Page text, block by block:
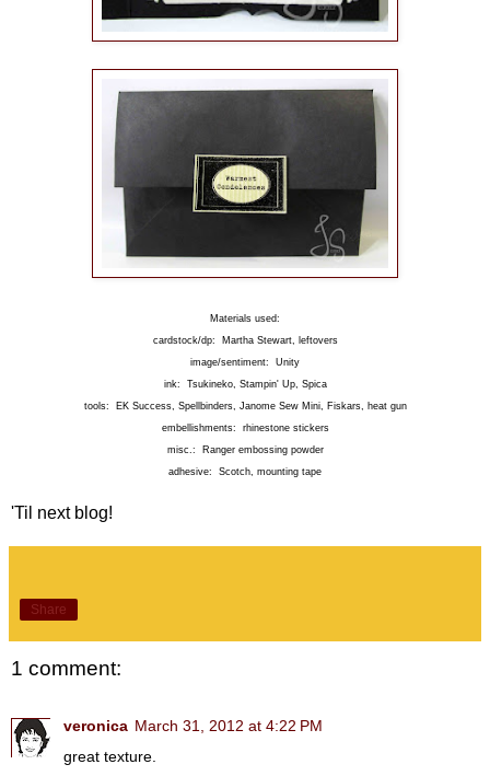
Materials used:
cardstock/dp: Martha Stewart, leftovers
image/sentiment: Unity
ink: Tsukineko, Stampin' Up, Spica
tools: EK Success, Spellbinders, Janome Sew Mini, Fiskars, heat gun
embellishments: rhinestone stickers
misc.: Ranger embossing powder
adhesive: Scotch, mounting tape
'Til next blog!
Share
1 comment:
veronica March 31, 2012 at 4:22 PM
great texture.